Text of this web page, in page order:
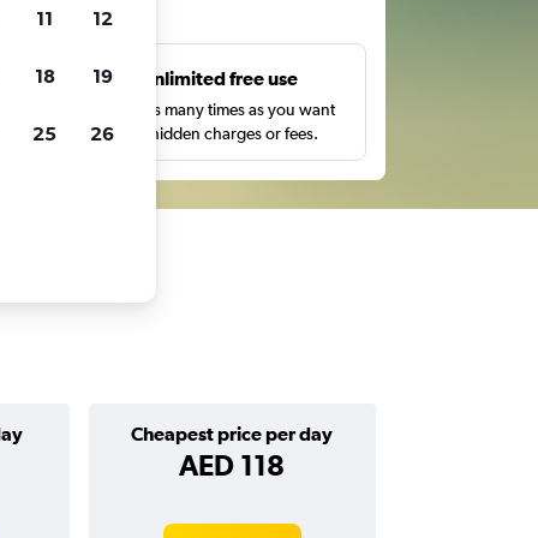
Unlimited free use
Search as many times as you want
with no hidden charges or fees.
Cheapest price per day
AED 118
11 12
18 19
25 26